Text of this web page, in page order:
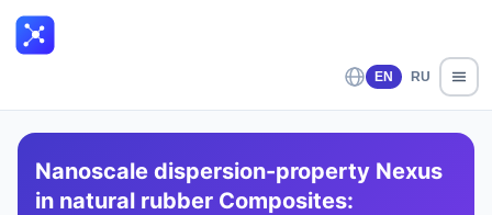
EN RU
Nanoscale dispersion-property Nexus
in natural rubber Composites: